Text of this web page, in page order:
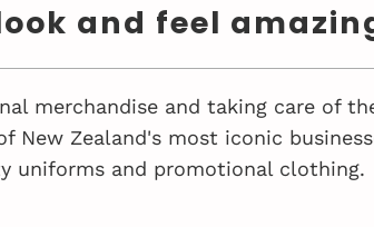
and feel
merchandise and taking care of
Zealand's most iconic
uniforms and promotional clothing.